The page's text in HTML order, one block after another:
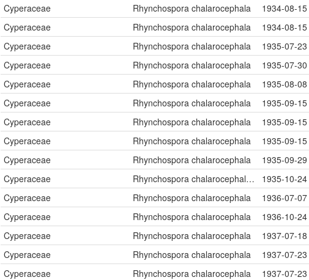
Cyperaceae
Rhynchospora chalarocephala 1934-08-15
Cyperaceae
Rhynchospora chalarocephala 1934-08-15
Cyperaceae
Rhynchospora chalarocephala 1935-07-23
Cyperaceae
Rhynchospora chalarocephala 1935-07-30
Cyperaceae
Rhynchospora chalarocephala 1935-08-08
Cyperaceae
Rhynchospora chalarocephala 1935-09-15
Cyperaceae
Rhynchospora chalarocephala 1935-09-15
Cyperaceae
Rhynchospora chalarocephala 1935-09-15
Cyperaceae
Rhynchospora chalarocephala 1935-09-29
Cyperaceae
Rhynchospora chalarocephala Fernald & Gale 1935-10-24
Cyperaceae
Rhynchospora chalarocephala 1936-07-07
Cyperaceae
Rhynchospora chalarocephala 1936-10-24
Cyperaceae
Rhynchospora chalarocephala 1937-07-18
Cyperaceae
Rhynchospora chalarocephala 1937-07-23
Cyperaceae
Rhynchospora chalarocephala 1937-07-23